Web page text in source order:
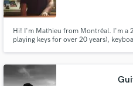
Hi! I'm Mathieu from Montréal. I'm a
playing keys for over 20 years),
Contact pros directly
and receive
in a